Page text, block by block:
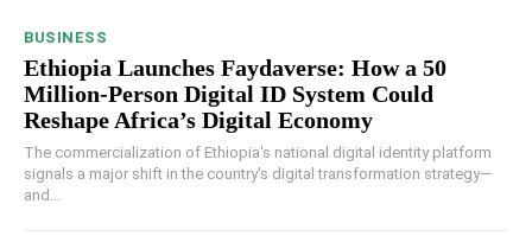
BUSINESS
Ethiopia Launches Faydaverse: How a 50
Million-Person Digital ID System Could
Reshape Africa’s Digital Economy
The commercialization of Ethiopia's national digital identity platform
signals a major shift in the country's digital transformation strategy—
and...